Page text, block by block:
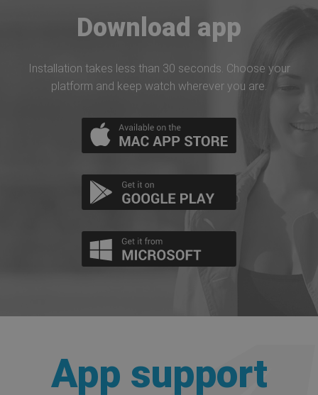
Download app
Installation takes less than 30 seconds. Choose your
platform and keep watch wherever you are.
App support